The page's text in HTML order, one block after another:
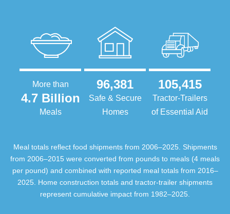
More than
4.7 Billion
Meals
96,381
Safe & Secure
Homes
105,415
Tractor-Trailers
of Essential Aid
Meal totals reflect food shipments from 2006–2025. Shipments
from 2006–2015 were converted from pounds to meals (4 meals
per pound) and combined with reported meal totals from 2016–
2025. Home construction totals and tractor-trailer shipments
represent cumulative impact from 1982–2025.